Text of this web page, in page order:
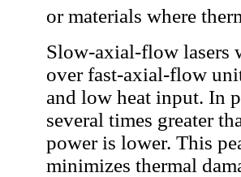
or materials where
Slow-axial-flow lasers
over fast-axial-flow
and low heat input. In
several times greater
power is lower. This
minimizes thermal